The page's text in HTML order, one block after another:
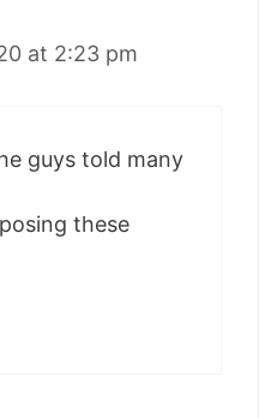
at 2:23 pm
guys told many
these